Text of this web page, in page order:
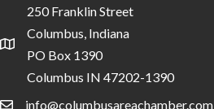
location
250 Franklin Street
Columbus, Indiana
PO Box 1390
Columbus IN 47202-1390
info@columbusareachamber.com